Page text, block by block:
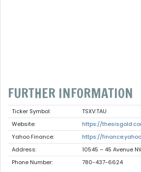
FURTHER INFORMATION
Ticker Symbol:
TSXV:TAU
Website:
https://
Yahoo Finance:
https://
Address:
10545 – 45 Avenue
Phone Number:
780-437-6624